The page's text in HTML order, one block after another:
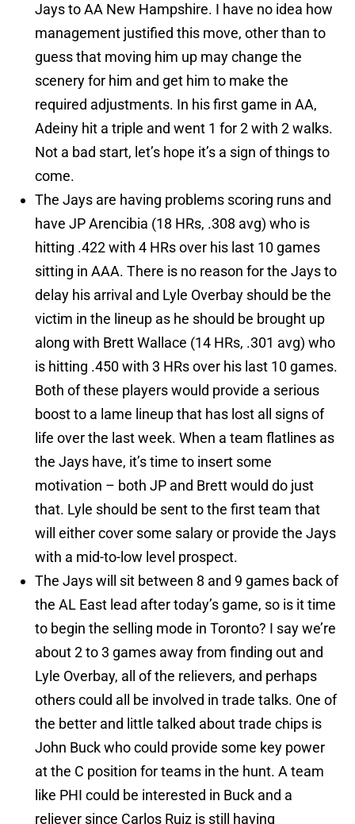
Jays to AA New Hampshire. I have no idea how
management justified this move, other than to
guess that moving him up may change the
scenery for him and get him to make the
required adjustments. In his first game in AA,
Adeiny hit a triple and went 1 for 2 with 2 walks.
Not a bad start, let’s hope it’s a sign of things to
come.
The Jays are having problems scoring runs and
have JP Arencibia (18 HRs, .308 avg) who is
hitting .422 with 4 HRs over his last 10 games
sitting in AAA. There is no reason for the Jays to
delay his arrival and Lyle Overbay should be the
victim in the lineup as he should be brought up
along with Brett Wallace (14 HRs, .301 avg) who
is hitting .450 with 3 HRs over his last 10 games.
Both of these players would provide a serious
boost to a lame lineup that has lost all signs of
life over the last week. When a team flatlines as
the Jays have, it’s time to insert some
motivation – both JP and Brett would do just
that. Lyle should be sent to the first team that
will either cover some salary or provide the Jays
with a mid-to-low level prospect.
The Jays will sit between 8 and 9 games back of
the AL East lead after today’s game, so is it time
to begin the selling mode in Toronto? I say we’re
about 2 to 3 games away from finding out and
Lyle Overbay, all of the relievers, and perhaps
others could all be involved in trade talks. One of
the better and little talked about trade chips is
John Buck who could provide some key power
at the C position for teams in the hunt. A team
like PHI could be interested in Buck and a
reliever since Carlos Ruiz is still having